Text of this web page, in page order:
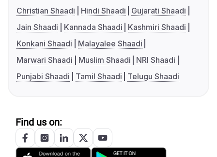
Christian Shaadi
Hindi Shaadi
Gujarati Shaadi
Jain Shaadi
Kannada Shaadi
Kashmiri Shaadi
Konkani Shaadi
Malayalee Shaadi
Marwari Shaadi
Muslim Shaadi
NRI Shaadi
Punjabi Shaadi
Tamil Shaadi Telugu Shaadi
Find us on: